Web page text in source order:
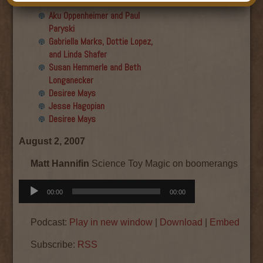
Aku Oppenheimer and Paul
Paryski
Gabriella Marks, Dottie Lopez,
and Linda Shafer
Susan Hemmerle and Beth
Longanecker
Desiree Mays
Jesse Hagopian
Desiree Mays
August 2, 2007
Matt Hannifin Science Toy Magic on boomerangs
Audio
Player
00:00 00:00
Podcast: Play in new window Download Embed
Subscribe: RSS